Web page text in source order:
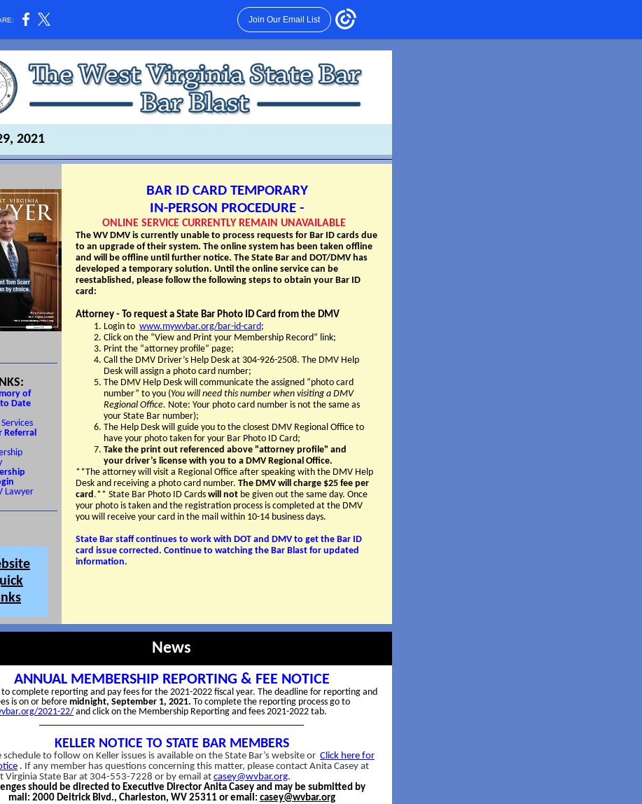
Join Our Email List
2021
of
Date
Referral
Lawyer
BAR ID CARD TEMPORARY
IN-PERSON PROCEDURE -
ONLINE SERVICE CURRENTLY REMAIN UNAVAILABLE
The WV DMV is currently unable to process requests for Bar ID cards due
to an upgrade of their system. The online system has been taken offline
and will be offline until further notice. The State Bar and DOT/DMV has
developed a temporary solution. Until the online service can be
reestablished, please follow the following steps to obtain your Bar ID
card:
Attorney - To request a State Bar Photo ID Card from the DMV
Login to www.mywvbar.org/bar-id-card;
Click on the “View and Print your Membership Record” link;
Print the “attorney profile” page;
Call the DMV Driver’s Help Desk at 304-926-2508. The DMV Help
Desk will assign a photo card number;
The DMV Help Desk will communicate the assigned “photo card
number” to you (You will need this number when visiting a DMV
Regional Office. Note: Your photo card number is not the same as
your State Bar number);
The Help Desk will guide you to the closest DMV Regional Office to
have your photo taken for your Bar Photo ID Card;
Take the print out referenced above "attorney profile" and
your driver’s license with you to a DMV Regional Office.
**The attorney will visit a Regional Office after speaking with the DMV Help
Desk and receiving a photo card number. The DMV will charge $25 fee per
card.** State Bar Photo ID Cards will not be given out the same day. Once
your photo is taken and the registration process is completed at the DMV
you will receive your card in the mail within 10-14 business days.
State Bar staff continues to work with DOT and DMV to get the Bar ID
card issue corrected. Continue to watching the Bar Blast for updated
information.
News
ANNUAL MEMBERSHIP REPORTING & FEE NOTICE
complete reporting and pay fees for the 2021-2022 fiscal year. The deadline for reporting and
is on or beforemidnight, September 1, 2021. To complete the reporting process go to
2021-22/and click on the Membership Reporting and fees 2021-2022 tab.
KELLER NOTICE TO STATE BAR MEMBERS
schedule to follow on Keller issues is available on the State Bar’s website or Click here for
. If any member has questions concerning this matter, please contact Anita Casey at
Virginia State Bar at 304-553-7228 or by email at casey@wvbar.org.
should be directed to Executive Director Anita Casey and may be submitted by
mail: 2000 Deitrick Blvd., Charleston, WV 25311 or email: casey@wvbar.org